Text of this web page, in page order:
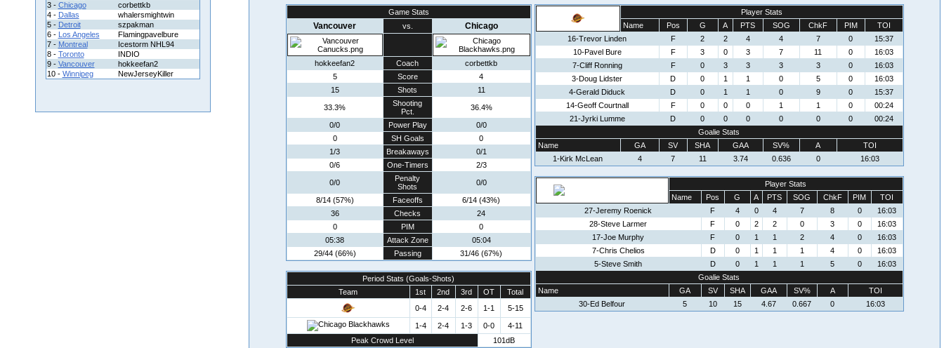
3 - Chicago
corbettkb
4 - Dallas
whalersmightwin
5 - Detroit
szpakman
6 - Los Angeles
Flamingpavelbure
7 - Montreal
Icestorm NHL94
8 - Toronto
INDIO
9 - Vancouver
hokkeefan2
10 - Winnipeg NewJerseyKiller
Game Stats
Vancouver vs. Chicago
hokkeefan2 Coach
corbettkb
5
Score
4
15
Shots 11
33.3%
Shooting
Pct.
36.4%
0/0 Power Play
0/0
0
SH Goals
0
1/3
Breakaways
0/1
0/6
One-Timers 2/3
0/0
Penalty
Shots
0/0
8/14 (57%) Faceoffs
6/14 (43%)
36
Checks
24
0
PIM
0
05:38
Attack Zone
05:04
29/44 (66%)
Passing 31/46 (67%)
Period Stats (Goals-Shots)
Team
1st 2nd 3rd OT
Total
0-4
2-4 2-6 1-1 5-15
1-4 2-4 1-3 0-0
4-11
Peak Crowd Level
101dB
Player Stats
Name
Pos G A PTS SOG ChkF PIM
TOI
16-Trevor Linden
F 2 2 4 4 7 0
15:37
10-Pavel Bure
F 3 0 3 7 11 0
16:03
7-Cliff Ronning
F 0 3 3 3 3 0
16:03
3-Doug Lidster
D 0 1 1 0 5 0
16:03
4-Gerald Diduck
D 0 1 1 0 9 0
15:37
14-Geoff Courtnall
F 0 0 0 1 1 0
00:24
21-Jyrki Lumme
D 0 0 0 0 0 0
00:24
Goalie Stats
Name
GA SV SHA GAA SV% A
TOI
1-Kirk McLean
4 7 11 3.74 0.636 0 16:03
Player Stats
Name
Pos G A PTS SOG ChkF PIM
TOI
27-Jeremy Roenick
F 4 0 4 7 8 0
16:03
28-Steve Larmer
F 0 2 2 0 3 0
16:03
17-Joe Murphy
F 0 1 1 2 4 0
16:03
7-Chris Chelios
D 0 1 1 1 4 0
16:03
5-Steve Smith
D 0 1 1 1 5 0
16:03
Goalie Stats
Name
GA SV SHA GAA SV% A
TOI
30-Ed Belfour
5 10 15 4.67 0.667 0 16:03